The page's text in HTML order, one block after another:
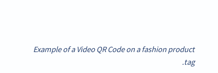
Example of a Video QR Code on a fashion product
tag.